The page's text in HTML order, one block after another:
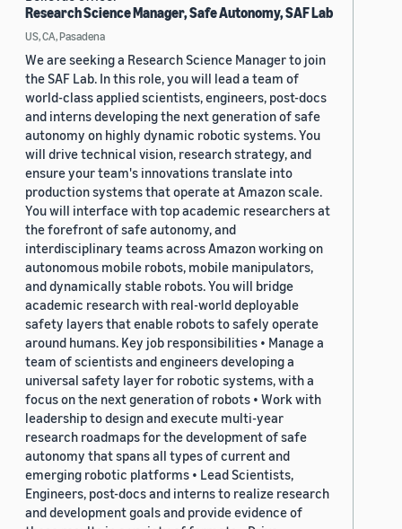
Research Science Manager, Safe Autonomy, SAF Lab
US, CA, Pasadena
We are seeking a Research Science Manager to join
the SAF Lab. In this role, you will lead a team of
world-class applied scientists, engineers, post-docs
and interns developing the next generation of safe
autonomy on highly dynamic robotic systems. You
will drive technical vision, research strategy, and
ensure your team's innovations translate into
production systems that operate at Amazon scale.
You will interface with top academic researchers at
the forefront of safe autonomy, and
interdisciplinary teams across Amazon working on
autonomous mobile robots, mobile manipulators,
and dynamically stable robots. You will bridge
academic research with real-world deployable
safety layers that enable robots to safely operate
around humans. Key job responsibilities • Manage a
team of scientists and engineers developing a
universal safety layer for robotic systems, with a
focus on the next generation of robots • Work with
leadership to design and execute multi-year
research roadmaps for the development of safe
autonomy that spans all types of current and
emerging robotic platforms • Lead Scientists,
Engineers, post-docs and interns to realize research
and development goals and provide evidence of